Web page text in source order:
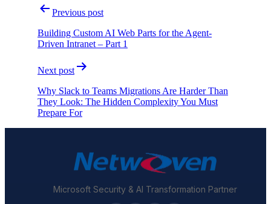
PostPrevious post
Building Custom AI Web Parts for the Agent-
Driven Intranet – Part 1
Next post
Why Slack to Teams Migrations Are Harder Than
They Look: The Hidden Complexity You Must
Prepare For
Microsoft Security & AI Transformation Partner